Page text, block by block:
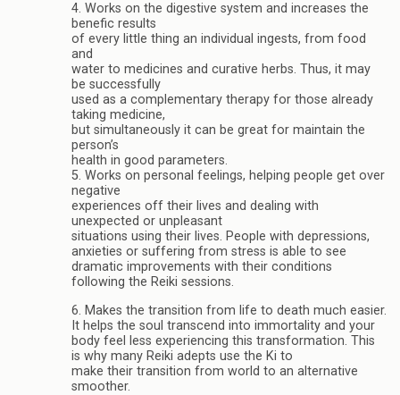
4. Works on the digestive system and increases the
benefic results
of every little thing an individual ingests, from food
and
water to medicines and curative herbs. Thus, it may
be successfully
used as a complementary therapy for those already
taking medicine,
but simultaneously it can be great for maintain the
person’s
health in good parameters.
5. Works on personal feelings, helping people get over
negative
experiences off their lives and dealing with
unexpected or unpleasant
situations using their lives. People with depressions,
anxieties or suffering from stress is able to see
dramatic improvements with their conditions
following the Reiki sessions.
6. Makes the transition from life to death much easier.
It helps the soul transcend into immortality and your
body feel less experiencing this transformation. This
is why many Reiki adepts use the Ki to
make their transition from world to an alternative
smoother.